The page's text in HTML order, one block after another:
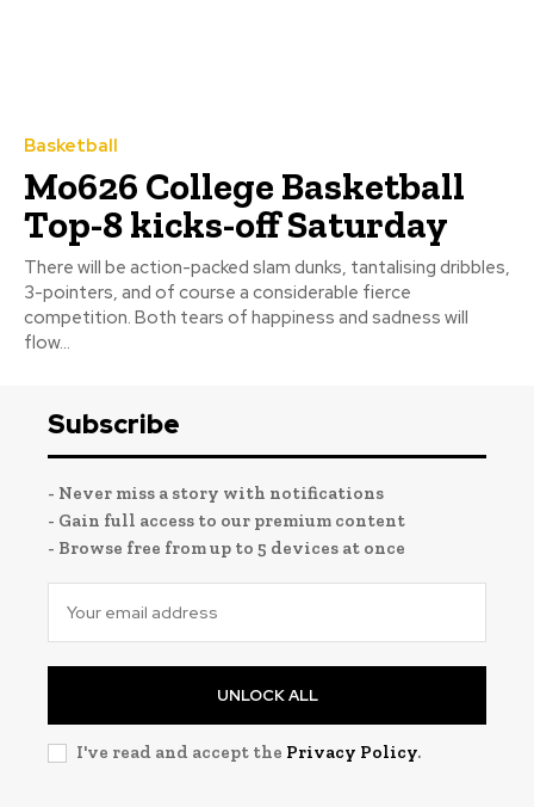
Basketball
Mo626 College Basketball
Top-8 kicks-off Saturday
There will be action-packed slam dunks, tantalising dribbles,
3-pointers, and of course a considerable fierce
competition. Both tears of happiness and sadness will
flow...
Subscribe
- Never miss a story with notifications
- Gain full access to our premium content
- Browse free from up to 5 devices at once
UNLOCK ALL
I've read and accept the Privacy Policy.